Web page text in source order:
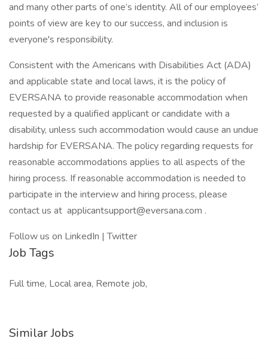
and many other parts of one’s identity. All of our employees’
points of view are key to our success, and inclusion is
everyone's responsibility.
Consistent with the Americans with Disabilities Act (ADA)
and applicable state and local laws, it is the policy of
EVERSANA to provide reasonable accommodation when
requested by a qualified applicant or candidate with a
disability, unless such accommodation would cause an undue
hardship for EVERSANA. The policy regarding requests for
reasonable accommodations applies to all aspects of the
hiring process. If reasonable accommodation is needed to
participate in the interview and hiring process, please
contact us at applicantsupport@eversana.com .
Follow us on LinkedIn | Twitter
Job Tags
Full time, Local area, Remote job,
Similar Jobs